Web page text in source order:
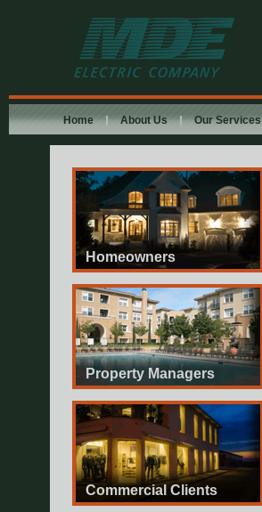
MDE Electric
Company
Home About Us Our Services
Homeowners
Property Managers
Commercial Clients